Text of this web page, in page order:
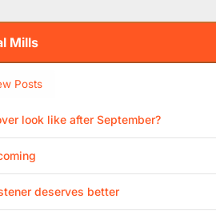
Mills
Posts
look like after September?
deserves better